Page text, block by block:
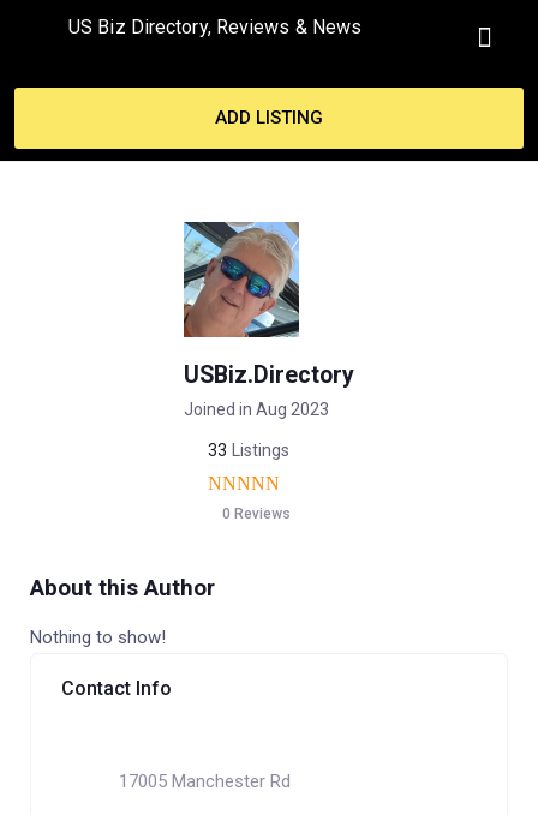
US Biz Directory, Reviews & News
ADD LISTING
USBiz.Directory
Joined in Aug 2023
33 Listings
0 Reviews
About this Author
Nothing to show!
Contact Info
17005 Manchester Rd